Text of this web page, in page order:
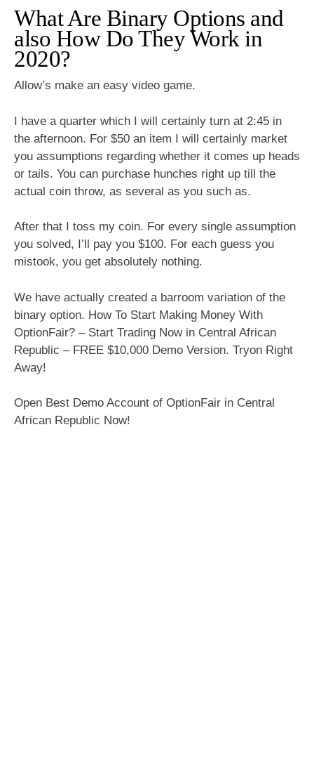
What Are Binary Options and
also How Do They Work in
2020?
Allow’s make an easy video game.
I have a quarter which I will certainly turn at 2:45 in
the afternoon. For $50 an item I will certainly market
you assumptions regarding whether it comes up heads
or tails. You can purchase hunches right up till the
actual coin throw, as several as you such as.
After that I toss my coin. For every single assumption
you solved, I’ll pay you $100. For each guess you
mistook, you get absolutely nothing.
We have actually created a barroom variation of the
binary option. How To Start Making Money With
OptionFair? – Start Trading Now in Central African
Republic – FREE $10,000 Demo Version. Tryon Right
Away!
Open Best Demo Account of OptionFair in Central
African Republic Now!